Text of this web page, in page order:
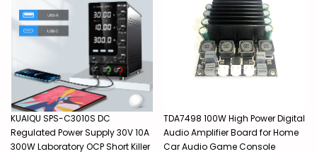
KUAIQU SPS-C3010S DC
Regulated Power Supply 30V 10A
300W Laboratory OCP Short Killer
TDA7498 100W High Power Digital
Audio Amplifier Board for Home
Car Audio Game Console